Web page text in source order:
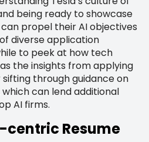
being ready to showcase
propel their AI objectives
diverse application
to peek at how tech
the insights from applying
sifting through guidance on
which can lend additional
AI firms.
Resume